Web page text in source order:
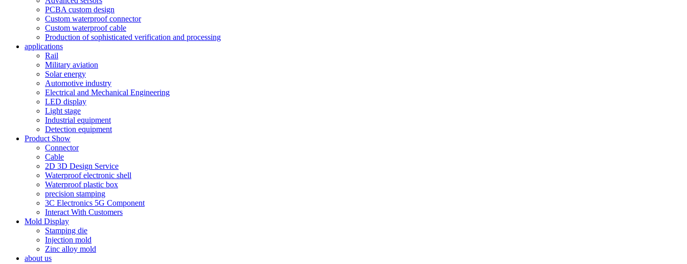
PCBA custom design
Custom waterproof connector
Custom waterproof cable
Production of sophisticated verification and processing
applications
Rail
Military aviation
Solar energy
Automotive industry
Electrical and Mechanical Engineering
LED display
Light stage
Industrial equipment
Detection equipment
Product Show
Connector
Cable
2D 3D Design Service
Waterproof electronic shell
Waterproof plastic box
precision stamping
3C Electronics 5G Component
Interact With Customers
Mold Display
Stamping die
Injection mold
Zinc alloy mold
about us